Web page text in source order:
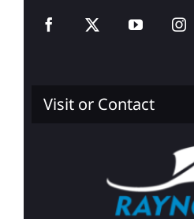
Visit or Contact